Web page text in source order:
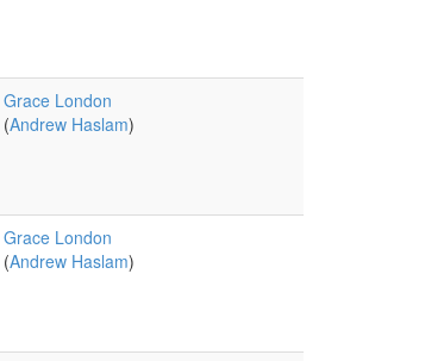
Grace London
(Andrew Haslam)
Grace London
(Andrew Haslam)